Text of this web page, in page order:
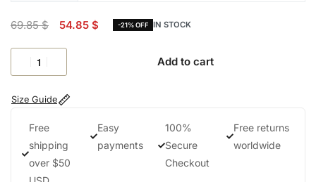
69.85$ 54.85 $ -21% OFF IN STOCK
Add to cart
Size Guide
Free
shipping
over $50
Easy
payments
100%
Secure
Checkout
Free returns
worldwide